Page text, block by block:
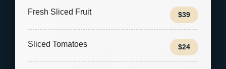
Fresh Sliced Fruit $39
Sliced Tomatoes $24